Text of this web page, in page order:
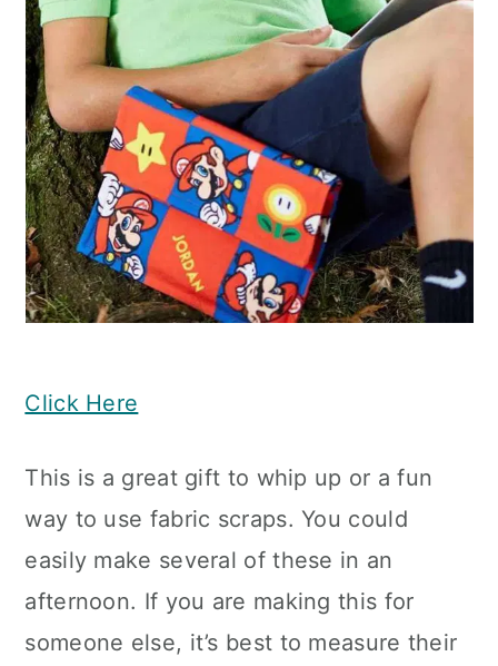
Click Here
This is a great gift to whip up or a fun
way to use fabric scraps. You could
easily make several of these in an
afternoon. If you are making this for
someone else, it’s best to measure their